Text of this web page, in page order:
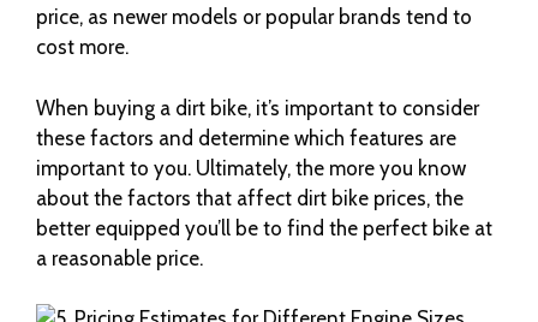
price, as newer models or popular brands tend to
cost more.
When buying a dirt bike, it’s important to consider
these factors and determine which features are
important to you. Ultimately, the more you know
about the factors that affect dirt bike prices, the
better equipped you’ll be to find the perfect bike at
a reasonable price.